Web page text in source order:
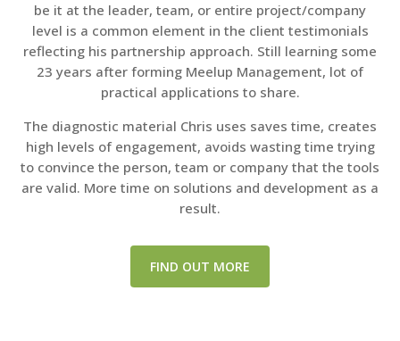
be it at the leader, team, or entire project/company
level is a common element in the client testimonials
reflecting his partnership approach. Still learning some
23 years after forming Meelup Management, lot of
practical applications to share.
The diagnostic material Chris uses saves time, creates
high levels of engagement, avoids wasting time trying
to convince the person, team or company that the tools
are valid. More time on solutions and development as a
result.
FIND OUT MORE